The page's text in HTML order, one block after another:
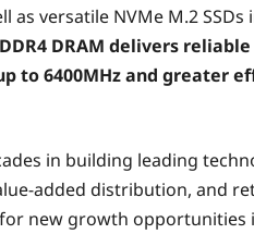
as versatile NVMe M.2
DRAM delivers
to 6400MHz and greater
in building leading
added distribution, and
new growth opportunities